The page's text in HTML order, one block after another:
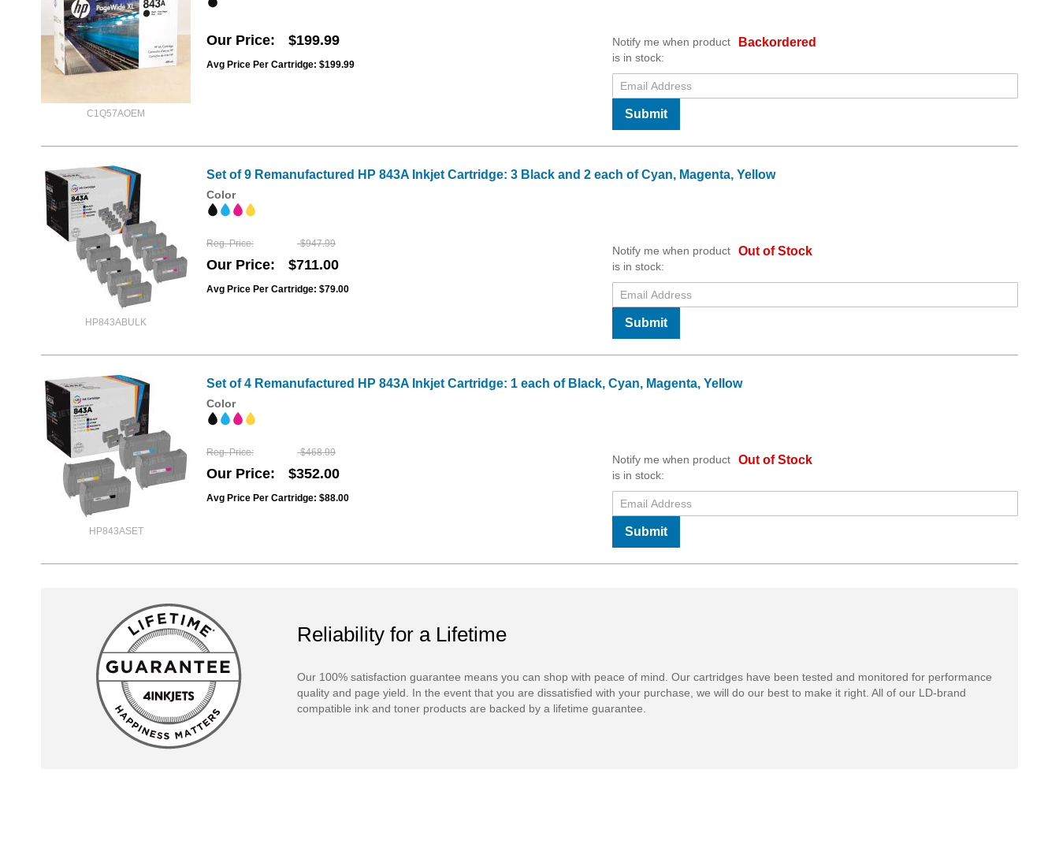
C1Q57AOEM
Our Price $199.99
Avg Price Per Cartridge: $199.99
Backordered
Notify me when product
is in stock:
Submit
HP843ABULK
Set of 9 Remanufactured HP 843A Inkjet Cartridge: 3 Black and 2 each of Cyan, Magenta, Yellow
Color
Reg. Price $947.99
Our Price $711.00
Avg Price Per Cartridge: $79.00
Out of Stock
Notify me when product
is in stock:
Submit
HP843ASET
Set of 4 Remanufactured HP 843A Inkjet Cartridge: 1 each of Black, Cyan, Magenta, Yellow
Color
Reg. Price $468.99
Our Price $352.00
Avg Price Per Cartridge: $88.00
Out of Stock
Notify me when product
is in stock:
Submit
Reliability for a Lifetime
Our 100% satisfaction guarantee means you can shop with peace of mind. Our cartridges have been tested and monitored for performance
quality and page yield. In the event that you are dissatisfied with your purchase, we will do our best to make it right. All of our LD-brand
compatible ink and toner products are backed by a lifetime guarantee.